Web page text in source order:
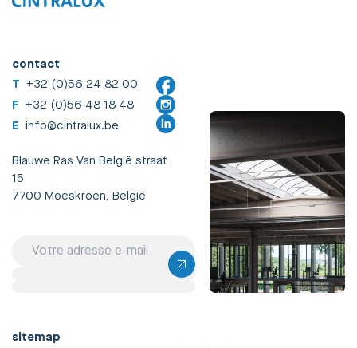
contact
T +32 (0)56 24 82 00
F +32 (0)56 48 18 48
E info@cintralux.be
Blauwe Ras Van België straat
15
7700 Moeskroen, België
sitemap